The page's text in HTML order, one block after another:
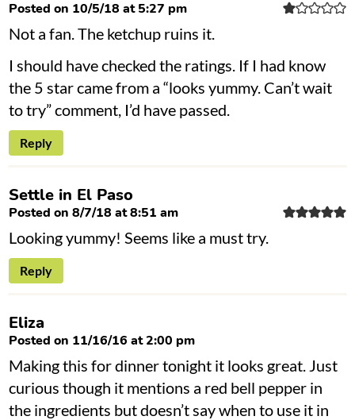
Posted on 10/5/18 at 5:27 pm
Not a fan. The ketchup ruins it.
I should have checked the ratings. If I had know
the 5 star came from a “looks yummy. Can’t wait
to try” comment, I’d have passed.
Reply
Settle in El Paso
Posted on 8/7/18 at 8:51 am
Looking yummy! Seems like a must try.
Reply
Eliza
Posted on 11/16/16 at 2:00 pm
Making this for dinner tonight it looks great. Just
curious though it mentions a red bell pepper in
the ingredients but doesn’t say when to use it in